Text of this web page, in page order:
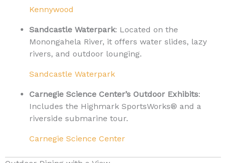
Kennywood
Sandcastle Waterpark: Located on the
Monongahela River, it offers water slides, lazy
rivers, and outdoor lounging.
Sandcastle Waterpark
Carnegie Science Center’s Outdoor Exhibits:
Includes the Highmark SportsWorks® and a
riverside submarine tour.
Carnegie Science Center